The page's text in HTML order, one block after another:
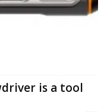
is a tool